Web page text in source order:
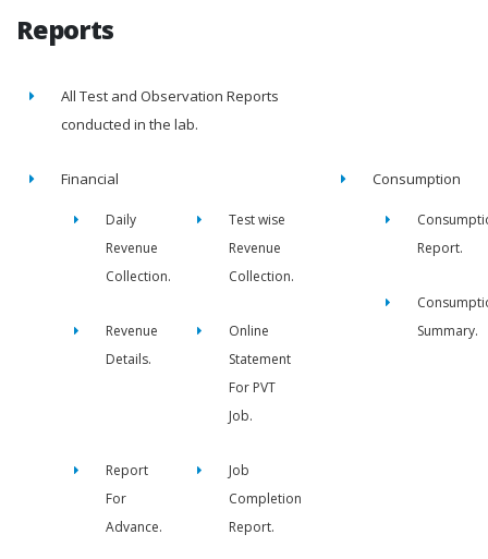
Reports
All Test and Observation Reports
conducted in the lab.
Financial
Daily
Revenue
Collection.
Test wise
Revenue
Collection.
Revenue
Details.
Online
Statement
For PVT
Job.
Report
For
Advance.
Job
Completion
Report.
Consumption
Report.
Summary.